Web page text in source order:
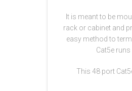
It is meant to be
rack or cabinet and
easy method to
Cat5e runs
This 48 port